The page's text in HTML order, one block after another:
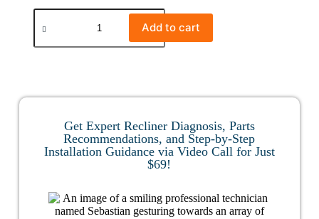
Add to cart
Get Expert Recliner Diagnosis, Parts
Recommendations, and Step-by-Step
Installation Guidance via Video Call for Just
$69!